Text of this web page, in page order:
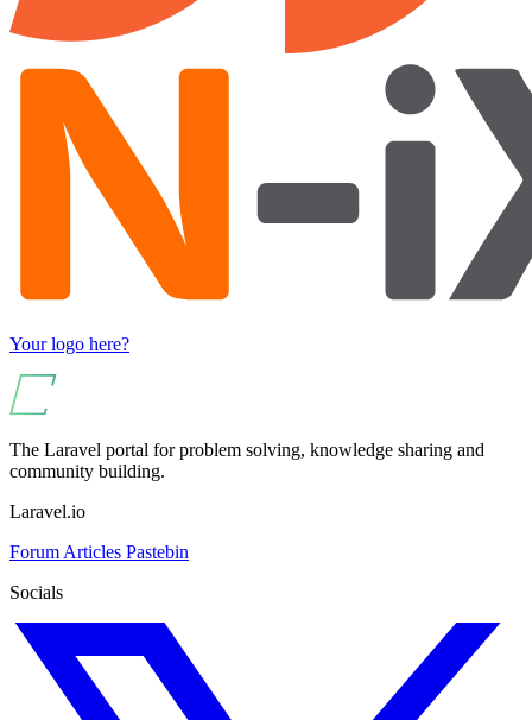
Your logo here?
The Laravel portal for problem solving, knowledge sharing and
community building.
Laravel.io
Forum Articles Pastebin
Socials